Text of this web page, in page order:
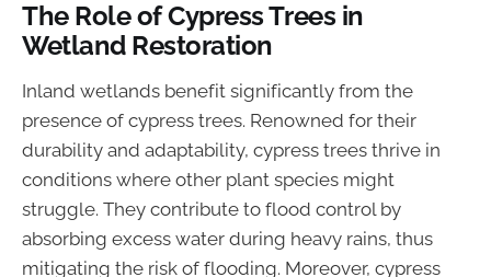
The Role of Cypress Trees in
Wetland Restoration
Inland wetlands benefit significantly from the
presence of cypress trees. Renowned for their
durability and adaptability, cypress trees thrive in
conditions where other plant species might
struggle. They contribute to flood control by
absorbing excess water during heavy rains, thus
mitigating the risk of flooding. Moreover, cypress